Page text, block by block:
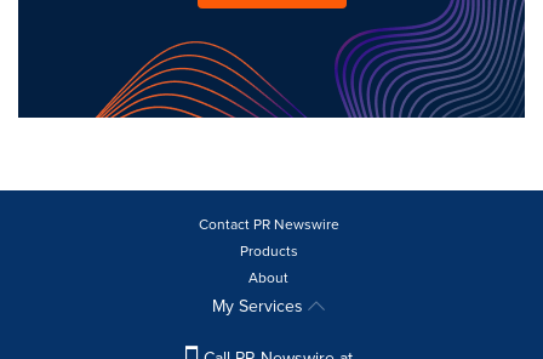
Contact PR Newswire
Products
About
My Services